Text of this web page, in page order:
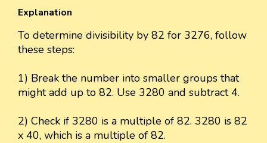
Explanation
To determine divisibility by 82 for 3276, follow
these steps:
1) Break the number into smaller groups that
might add up to 82. Use 3280 and subtract 4.
2) Check if 3280 is a multiple of 82. 3280 is 82
x 40, which is a multiple of 82.